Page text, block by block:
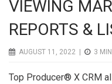
VIEWING
REPORTS &
AUGUST 11, 2022 | 3
Top Producer® X CRM